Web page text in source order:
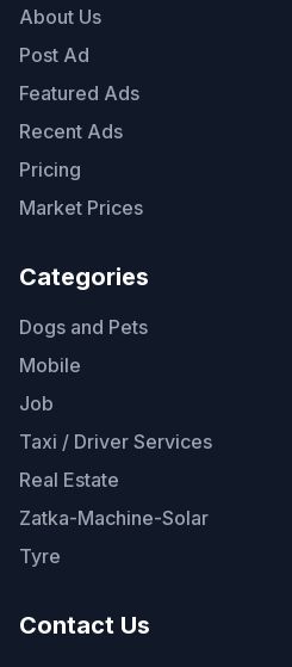
About Us
Post Ad
Featured Ads
Recent Ads
Pricing
Market Prices
Categories
Dogs and Pets
Mobile
Job
Taxi / Driver Services
Real Estate
Zatka-Machine-Solar
Tyre
Contact Us